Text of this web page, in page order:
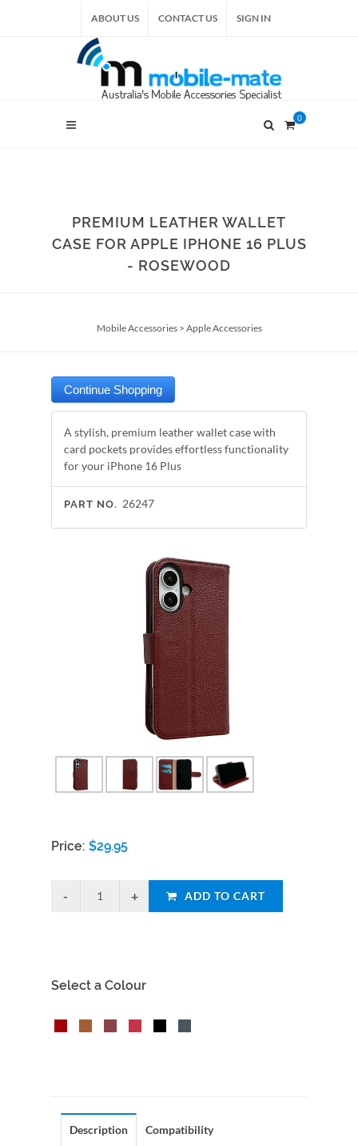
ABOUT US CONTACT US SIGN IN
0
PREMIUM LEATHER WALLET
CASE FOR APPLE IPHONE 16 PLUS
- ROSEWOOD
Mobile Accessories> Apple Accessories
A stylish, premium leather wallet case with
card pockets provides effortless functionality
for your iPhone 16 Plus
PART NO. 26247
Price: $29.95
ADD TO CART
Select a Colour
Description Compatibility